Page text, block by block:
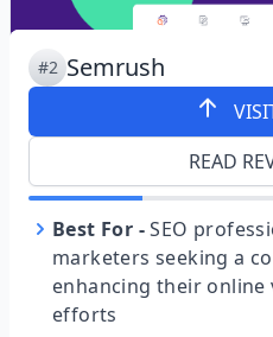
#2 Semrush
READ
Best For - SEO
marketers seeking a
enhancing their
efforts